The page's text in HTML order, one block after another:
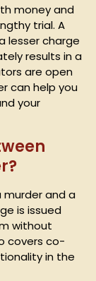
money and
trial. A
lesser charge
results in a
are open
can help you
your
and a
is issued
without
covers co-
in the